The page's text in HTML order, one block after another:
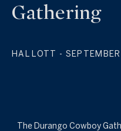
Gathering
HAL LOTT -
The Durango Cowboy